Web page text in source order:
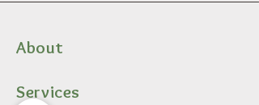
About
Services